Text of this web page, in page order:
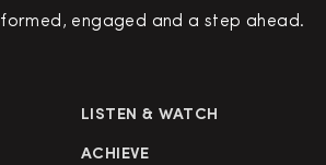
engaged and a step ahead.
LISTEN & WATCH
ACHIEVE